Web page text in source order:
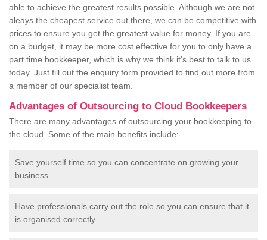
able to achieve the greatest results possible. Although we are not
aleays the cheapest service out there, we can be competitive with
prices to ensure you get the greatest value for money. If you are
on a budget, it may be more cost effective for you to only have a
part time bookkeeper, which is why we think it's best to talk to us
today. Just fill out the enquiry form provided to find out more from
a member of our specialist team.
Advantages of Outsourcing to Cloud Bookkeepers
There are many advantages of outsourcing your bookkeeping to
the cloud. Some of the main benefits include:
Save yourself time so you can concentrate on growing your
business
Have professionals carry out the role so you can ensure that it
is organised correctly